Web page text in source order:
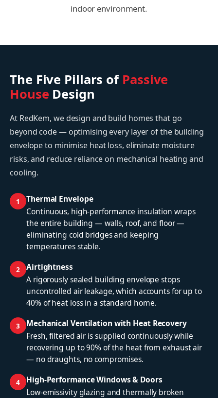
indoor environment.
The Five Pillars of Passive
House Design
At RedKem, we design and build homes that go
beyond code — optimising every layer of the building
envelope to minimise heat loss, eliminate moisture
risks, and reduce reliance on mechanical heating and
cooling.
1
Thermal Envelope
Continuous, high-performance insulation wraps
the entire building — walls, roof, and floor —
eliminating cold bridges and keeping
temperatures stable.
2
Airtightness
A rigorously sealed building envelope stops
uncontrolled air leakage, which accounts for up to
40% of heat loss in a standard home.
3
Mechanical Ventilation with Heat Recovery
Fresh, filtered air is supplied continuously while
recovering up to 90% of the heat from exhaust air
— no draughts, no compromises.
4
High-Performance Windows & Doors
Low-emissivity glazing and thermally broken